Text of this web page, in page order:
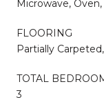
Microwave,
FLOORING
Partially
TOTAL
3